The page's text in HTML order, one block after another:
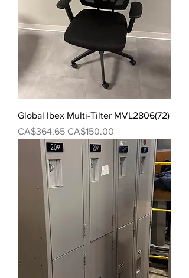
Global Ibex Multi-Tilter MVL2806(72)
Regular Price
CA$364.65 Sale Price
CA$150.00